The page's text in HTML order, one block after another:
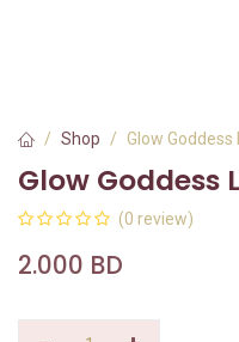
Shop Glow Goddess
Glow Goddess
(0 review)
2.000 BD